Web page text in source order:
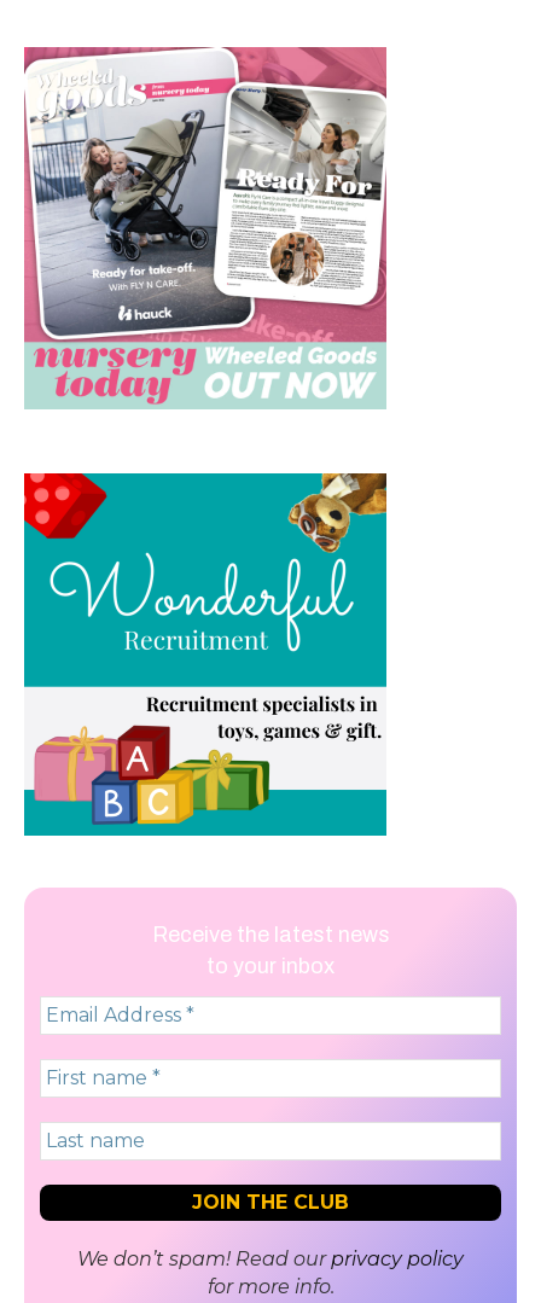
Receive the latest news
to your inbox
We don’t spam! Read ourprivacy policy
for more info.